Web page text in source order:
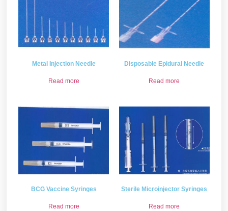
Metal Injection Needle
Read more
Disposable Epidural Needle
Read more
BCG Vaccine Syringes
Read more
Sterile Microinjector Syringes
Read more